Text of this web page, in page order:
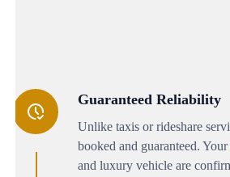
Guaranteed Reliability
Unlike taxis or rideshare
booked and guaranteed.
and luxury vehicle are